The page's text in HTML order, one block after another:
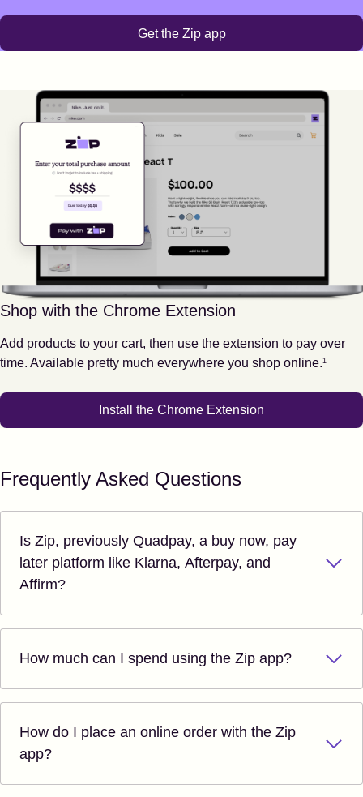
Get the Zip app
Shop with the Chrome Extension
Add products to your cart, then use the extension to pay over
time. Available pretty much everywhere you shop online.
Footnote
1
Install the Chrome Extension
Frequently Asked Questions
Is Zip, previously Quadpay, a buy now, pay
later platform like Klarna, Afterpay, and
Affirm?
How much can I spend using the Zip app?
How do I place an online order with the Zip
app?